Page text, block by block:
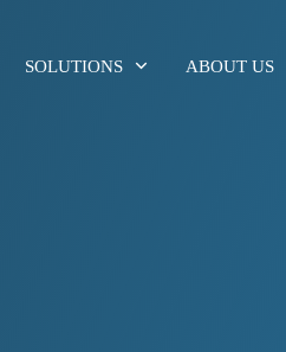
SOLUTIONS ABOUT US